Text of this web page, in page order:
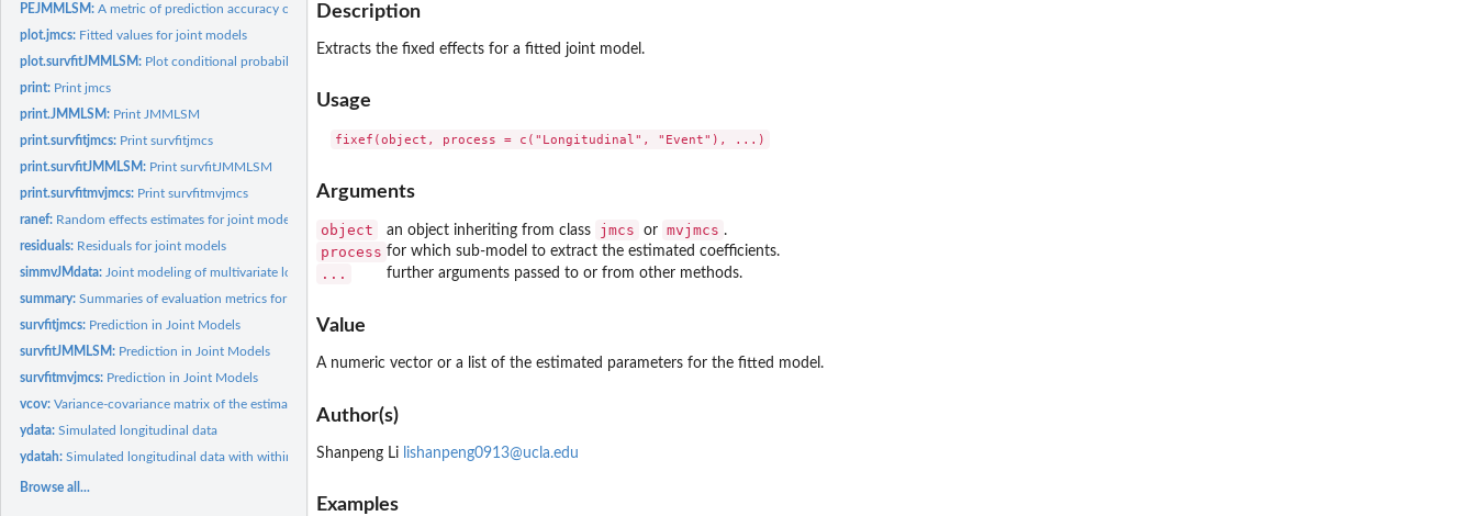
PEJMMLSM:A metric of prediction accuracy of joint model by comparing...
plot.jmcs: Fitted values for joint models
plot.survfitJMMLSM: Plot conditional probabilities for new subjects
print: Print jmcs
print.JMMLSM: Print JMMLSM
print.survfitjmcs: Print survfitjmcs
print.survfitJMMLSM: Print survfitJMMLSM
print.survfitmvjmcs: Print survfitmvjmcs
ranef: Random effects estimates for joint models
residuals: Residuals for joint models
simmvJMdata: Joint modeling of multivariate longitudinal and competing...
summary:Summaries of evaluation metrics for joint models
survfitjmcs: Prediction in Joint Models
survfitJMMLSM: Prediction in Joint Models
survfitmvjmcs: Prediction in Joint Models
vcov:Variance-covariance matrix of the estimated parameters for...
ydata:Simulated longitudinal data
ydatah:Simulated longitudinal data with within-subject variance
Browse all...
Description
Extracts the fixed effects for a fitted joint model.
Usage
Arguments
object an object inheriting from class jmcs or mvjmcs .
process for which sub-model to extract the estimated coefficients.
... further arguments passed to or from other methods.
Value
A numeric vector or a list of the estimated parameters for the fitted model.
Author(s)
Shanpeng Li lishanpeng0913@ucla.edu
Examples